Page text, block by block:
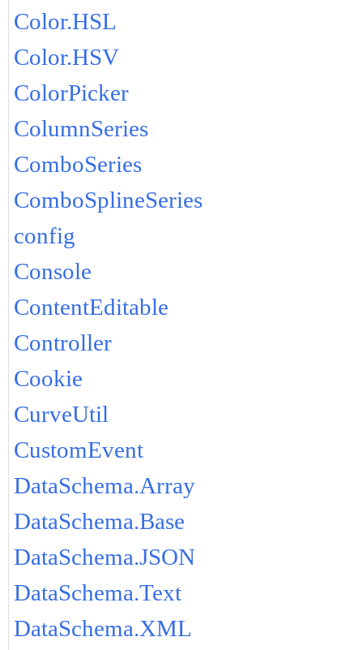
Color.HSL
Color.HSV
ColorPicker
ColumnSeries
ComboSeries
ComboSplineSeries
config
Console
ContentEditable
Controller
Cookie
CurveUtil
CustomEvent
DataSchema.Array
DataSchema.Base
DataSchema.JSON
DataSchema.Text
DataSchema.XML